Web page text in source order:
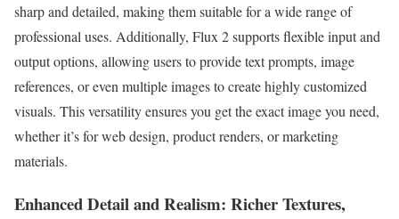
sharp and detailed, making them suitable for a wide range of
professional uses. Additionally, Flux 2 supports flexible input and
output options, allowing users to provide text prompts, image
references, or even multiple images to create highly customized
visuals. This versatility ensures you get the exact image you need,
whether it’s for web design, product renders, or marketing
materials.
Enhanced Detail and Realism: Richer Textures,